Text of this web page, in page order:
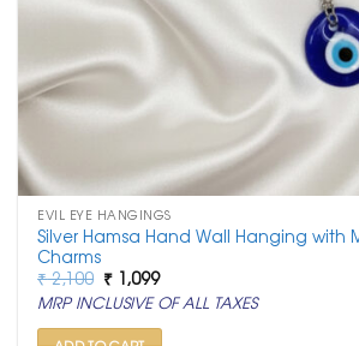
EVIL EYE HANGINGS
Silver Hamsa Hand Wall Hanging with
Charms
₹2,100 Original
price
was:
₹ 2,100.
₹ 1,099Current
price
is:
₹ 1,099.
MRP INCLUSIVE OF ALL TAXES